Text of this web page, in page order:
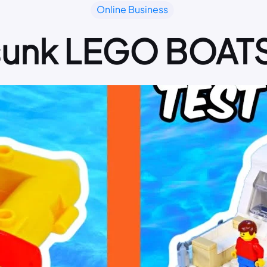
Online Business
LEGO